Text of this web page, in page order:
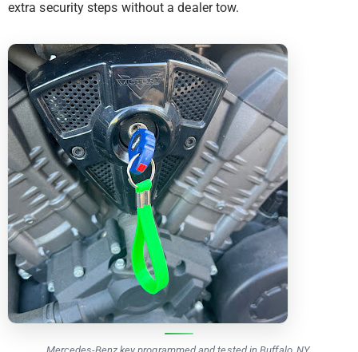
extra security steps without a dealer tow.